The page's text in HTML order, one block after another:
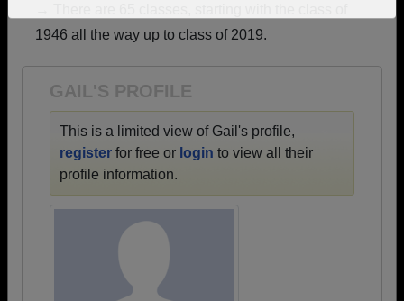
1946 all the way up to class of 2019.
GAIL'S PROFILE
This is a limited view of Gail's profile,
register for free or login to view all their
profile information.